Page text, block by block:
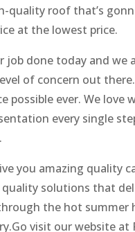
quality roof that’s
at the lowest price.
job done today and we
of concern out
possible ever. We
every single
you amazing quality
quality solutions that
the hot
visit our website at